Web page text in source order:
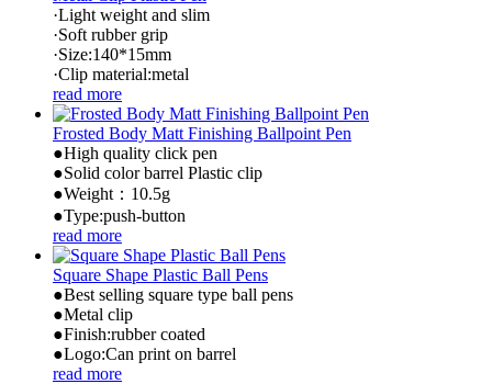
·Light weight and slim
·Soft rubber grip
·Size:140*15mm
·Clip material:metal
read more
Frosted Body Matt Finishing Ballpoint Pen
●High quality click pen
●Solid color barrel Plastic clip
●Weight：10.5g
●Type:push-button
read more
Square Shape Plastic Ball Pens
●Best selling square type ball pens
●Metal clip
●Finish:rubber coated
●Logo:Can print on barrel
read more